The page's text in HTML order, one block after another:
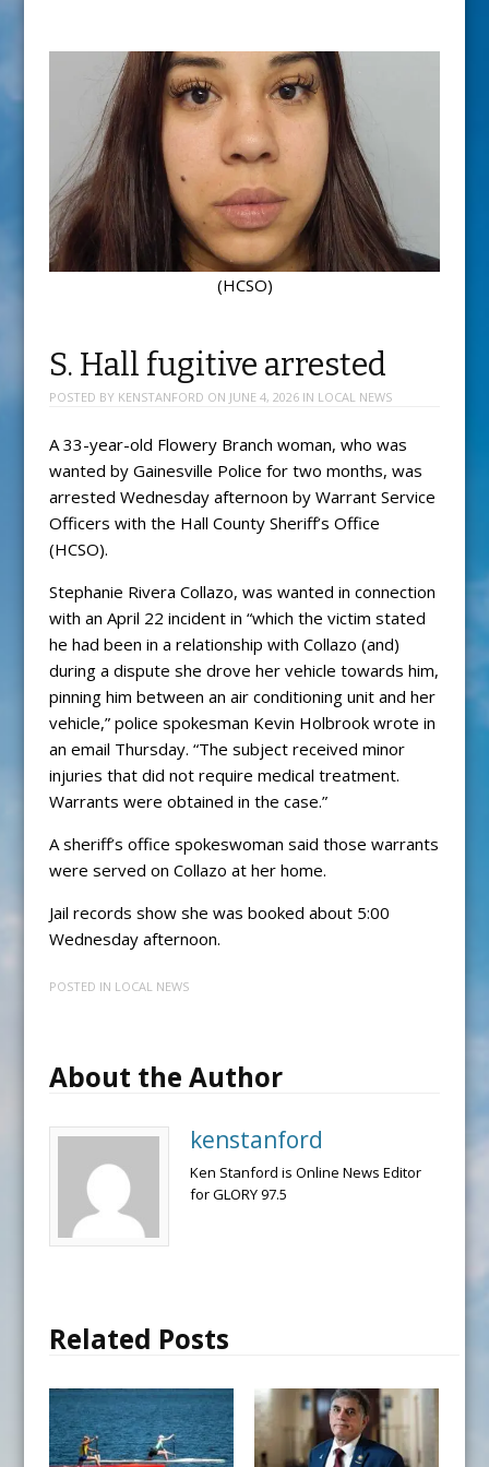
(HCSO)
S. Hall fugitive arrested
POSTED BY KENSTANFORD ON JUNE 4, 2026IN LOCAL NEWS
A 33-year-old Flowery Branch woman, who was
wanted by Gainesville Police for two months, was
arrested Wednesday afternoon by Warrant Service
Officers with the Hall County Sheriff’s Office
(HCSO).
Stephanie Rivera Collazo, was wanted in connection
with an April 22 incident in “which the victim stated
he had been in a relationship with Collazo (and)
during a dispute she drove her vehicle towards him,
pinning him between an air conditioning unit and her
vehicle,” police spokesman Kevin Holbrook wrote in
an email Thursday. “The subject received minor
injuries that did not require medical treatment.
Warrants were obtained in the case.”
A sheriff’s office spokeswoman said those warrants
were served on Collazo at her home.
Jail records show she was booked about 5:00
Wednesday afternoon.
POSTED IN LOCAL NEWS
About the Author
kenstanford
Ken Stanford is Online News Editor
for GLORY 97.5
Related Posts